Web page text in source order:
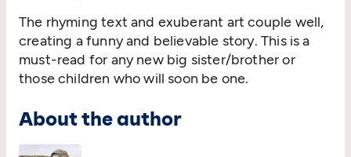
The rhyming text and exuberant art couple well,
creating a funny and believable story. This is a
must-read for any new big sister/brother or
those children who will soon be one.
About the author